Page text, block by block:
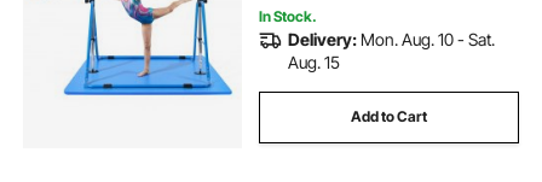
In Stock.
Delivery: Mon. Aug. 10 - Sat.
Aug. 15
Add to Cart